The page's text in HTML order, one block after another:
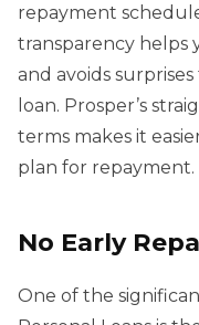
repayment
transparency helps
and avoids
loan. Prosper’s
terms makes it
plan for repayment.
No Early
One of the